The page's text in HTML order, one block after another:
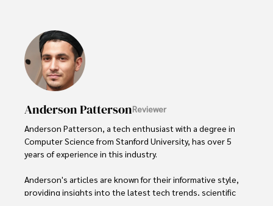
security on the go. Tyreece's background includes
extensive experience in travel technology, data privacy,
and risk management in the travel industry.
He is known for his innovative approach to securing digital
and travel companies alike. Tyreece's expertise in
cybersecurity for mobile apps, IoT devices, and remote
work environments makes him a trusted advisor in the
digital nomad community.
Tyreece enjoys documenting his adventures, sharing
insights on staying secure while traveling and
Anderson PattersonReviewer
Anderson Patterson, a tech enthusiast with a degree in
Computer Science from Stanford University, has over 5
years of experience in this industry.
Anderson's articles are known for their informative style,
providing insights into the latest tech trends, scientific